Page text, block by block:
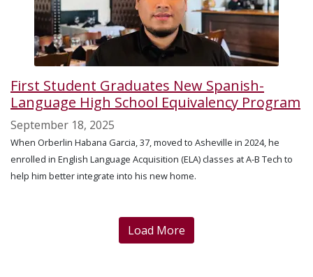
First Student Graduates New Spanish-
Language High School Equivalency Program
September 18, 2025
When Orberlin Habana Garcia, 37, moved to Asheville in 2024, he
enrolled in English Language Acquisition (ELA) classes at A-B Tech to
help him better integrate into his new home.
Load More